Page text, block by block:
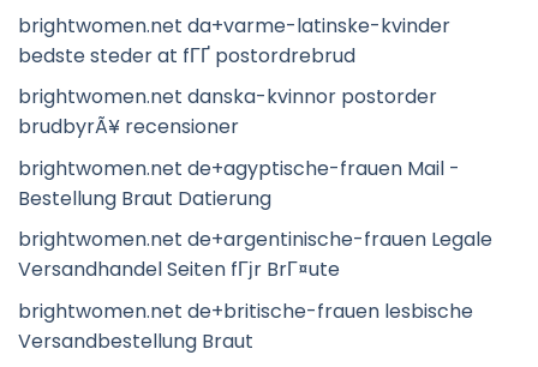
brightwomen.net da+varme-latinske-kvinder
bedste steder at fГҐ postordrebrud
brightwomen.net danska-kvinnor postorder
brudbyrÃ¥ recensioner
brightwomen.net de+agyptische-frauen Mail -
Bestellung Braut Datierung
brightwomen.net de+argentinische-frauen Legale
Versandhandel Seiten fГјr BrГ¤ute
brightwomen.net de+britische-frauen lesbische
Versandbestellung Braut